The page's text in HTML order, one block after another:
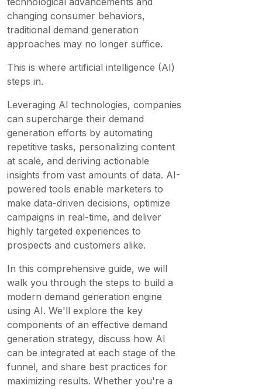
changing consumer behaviors,
traditional demand generation
approaches may no longer suffice.
This is where artificial intelligence (AI)
steps in.
Leveraging AI technologies, companies
can supercharge their demand
generation efforts by automating
repetitive tasks, personalizing content
at scale, and deriving actionable
insights from vast amounts of data. AI-
powered tools enable marketers to
make data-driven decisions, optimize
campaigns in real-time, and deliver
highly targeted experiences to
prospects and customers alike.
In this comprehensive guide, we will
walk you through the steps to build a
modern demand generation engine
using AI. We'll explore the key
components of an effective demand
generation strategy, discuss how AI
can be integrated at each stage of the
funnel, and share best practices for
maximizing results. Whether you're a